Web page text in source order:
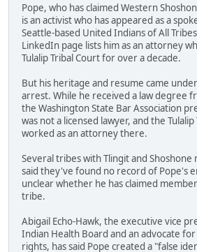
Pope, who has claimed Western
is an activist who has appeared as a
Seattle-based United Indians of All
LinkedIn page lists him as an attorney
Tulalip Tribal Court for over a decade.
But his heritage and resume came
arrest. While he received a law degree
the Washington State Bar Association
was not a licensed lawyer, and the
worked as an attorney there.
Several tribes with Tlingit and Shoshone
said they've found no record of Pope's
unclear whether he has claimed
tribe.
Abigail Echo-Hawk, the executive vice
Indian Health Board and an advocate
rights, has said Pope created a "false